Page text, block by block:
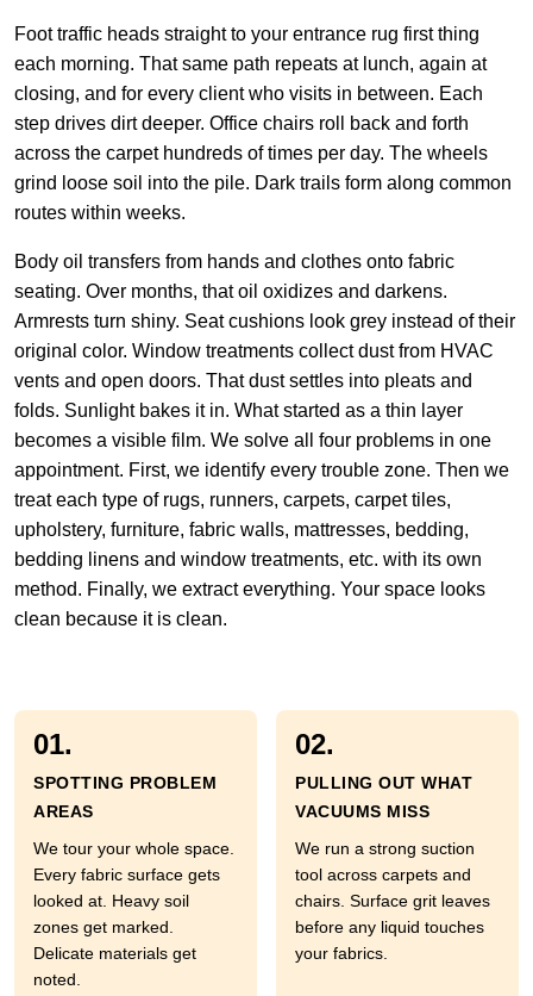
Foot traffic heads straight to your entrance rug first thing
each morning. That same path repeats at lunch, again at
closing, and for every client who visits in between. Each
step drives dirt deeper. Office chairs roll back and forth
across the carpet hundreds of times per day. The wheels
grind loose soil into the pile. Dark trails form along common
routes within weeks.
Body oil transfers from hands and clothes onto fabric
seating. Over months, that oil oxidizes and darkens.
Armrests turn shiny. Seat cushions look grey instead of their
original color. Window treatments collect dust from HVAC
vents and open doors. That dust settles into pleats and
folds. Sunlight bakes it in. What started as a thin layer
becomes a visible film. We solve all four problems in one
appointment. First, we identify every trouble zone. Then we
treat each type of rugs, runners, carpets, carpet tiles,
upholstery, furniture, fabric walls, mattresses, bedding,
bedding linens and window treatments, etc. with its own
method. Finally, we extract everything. Your space looks
clean because it is clean.
01.
SPOTTING PROBLEM
AREAS
We tour your whole space.
Every fabric surface gets
looked at. Heavy soil
zones get marked.
Delicate materials get
noted.
02.
PULLING OUT WHAT
VACUUMS MISS
We run a strong suction
tool across carpets and
chairs. Surface grit leaves
before any liquid touches
your fabrics.